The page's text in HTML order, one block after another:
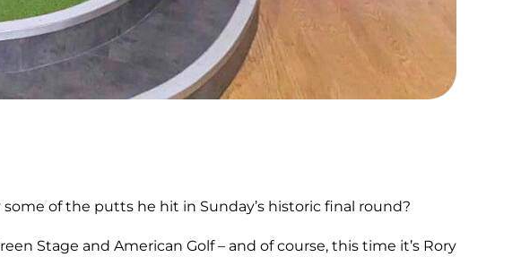
some of the putts he hit in Sunday’s historic final round?
Stage and American Golf – and of course, this time it’s Rory